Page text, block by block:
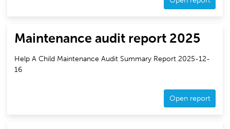
Maintenance audit report 2025
Help A Child Maintenance Audit Summary Report 2025-12-
16
Open report